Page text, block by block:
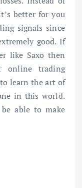
better for you
signals since
good. If
like Saxo then
online trading
learn the art of
in this world.
able to make